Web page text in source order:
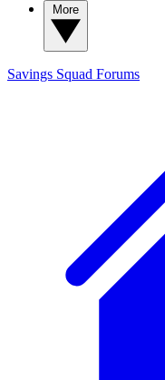
Savings Squad Forums